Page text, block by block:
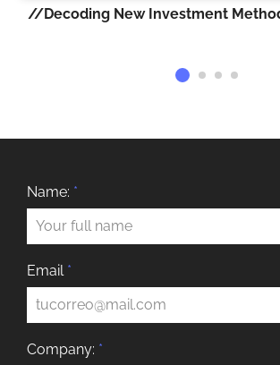
Decoding New Investment
Name: *
Email *
Company: *